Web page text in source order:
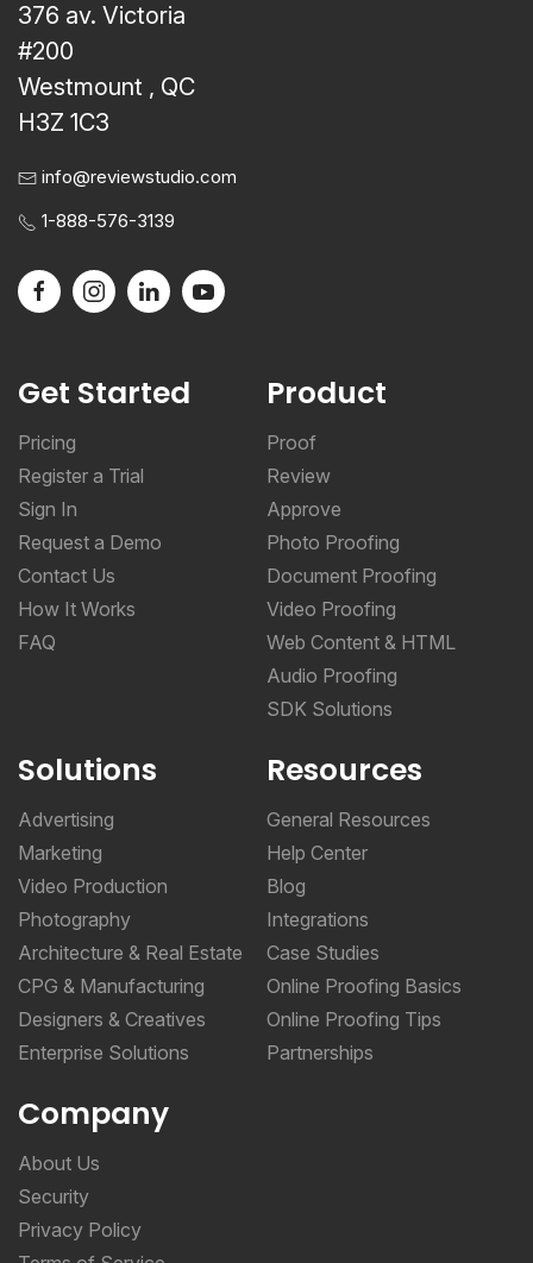
376 av. Victoria
#200
Westmount , QC
H3Z 1C3
info@reviewstudio.com
1-888-576-3139
Get Started
Pricing
Register a Trial
Sign In
Request a Demo
Contact Us
How It Works
FAQ
Product
Proof
Review
Approve
Photo Proofing
Document Proofing
Video Proofing
Web Content & HTML
Audio Proofing
SDK Solutions
Solutions
Advertising
Marketing
Video Production
Photography
Architecture & Real Estate
CPG & Manufacturing
Designers & Creatives
Enterprise Solutions
Resources
General Resources
Help Center
Blog
Integrations
Case Studies
Online Proofing Basics
Online Proofing Tips
Partnerships
Company
About Us
Security
Privacy Policy